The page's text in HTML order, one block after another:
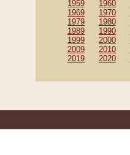
1959
1960
1969
1970
1979
1980
1989
1990
1999
2000
2009
2010
2019
2020